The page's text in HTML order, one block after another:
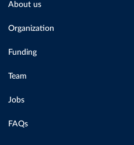
About us
Organization
Funding
Team
Jobs
FAQs